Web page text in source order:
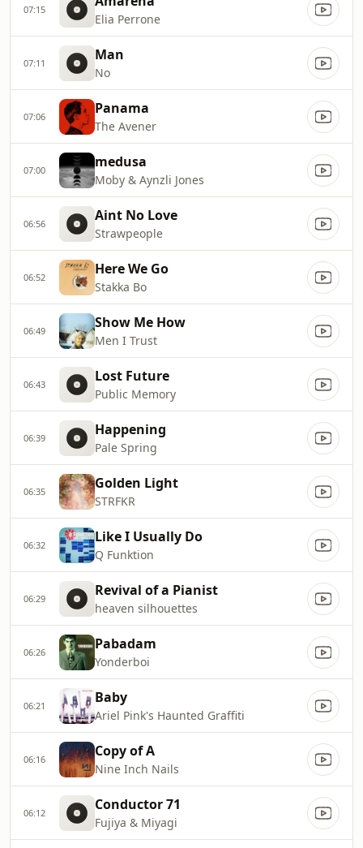
07:15
Elia Perrone
07:11 Man
No
07:06 Panama
The Avener
07:00 medusa
Moby & Aynzli Jones
06:56 Aint No Love
Strawpeople
06:52 Here We Go
Stakka Bo
06:49 Show Me How
Men I Trust
06:43 Lost Future
Public Memory
06:39 Happening
Pale Spring
06:35 Golden Light
STRFKR
06:32 Like I Usually Do
Q Funktion
06:29 Revival of a Pianist
heaven silhouettes
06:26 Pabadam
Yonderboi
06:21 Baby
Ariel Pink's Haunted Graffiti
06:16 Copy of A
Nine Inch Nails
06:12 Conductor 71
Fujiya & Miyagi